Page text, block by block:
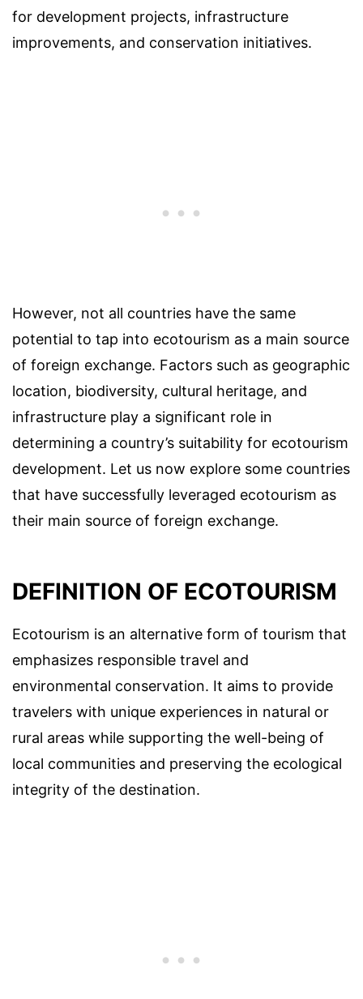
for development projects, infrastructure
improvements, and conservation initiatives.
However, not all countries have the same
potential to tap into ecotourism as a main source
of foreign exchange. Factors such as geographic
location, biodiversity, cultural heritage, and
infrastructure play a significant role in
determining a country’s suitability for ecotourism
development. Let us now explore some countries
that have successfully leveraged ecotourism as
their main source of foreign exchange.
DEFINITION OF ECOTOURISM
Ecotourism is an alternative form of tourism that
emphasizes responsible travel and
environmental conservation. It aims to provide
travelers with unique experiences in natural or
rural areas while supporting the well-being of
local communities and preserving the ecological
integrity of the destination.